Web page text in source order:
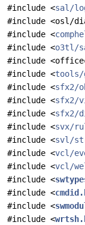
#include <sal/
#include <osl/
#include <
#include <o3tl/
#include
#include <tools/
#include <sfx2/
#include <sfx2/
#include <sfx2/
#include <svx/
#include <svl/
#include <vcl/
#include <vcl/
#include <
#include <
#include <
#include <